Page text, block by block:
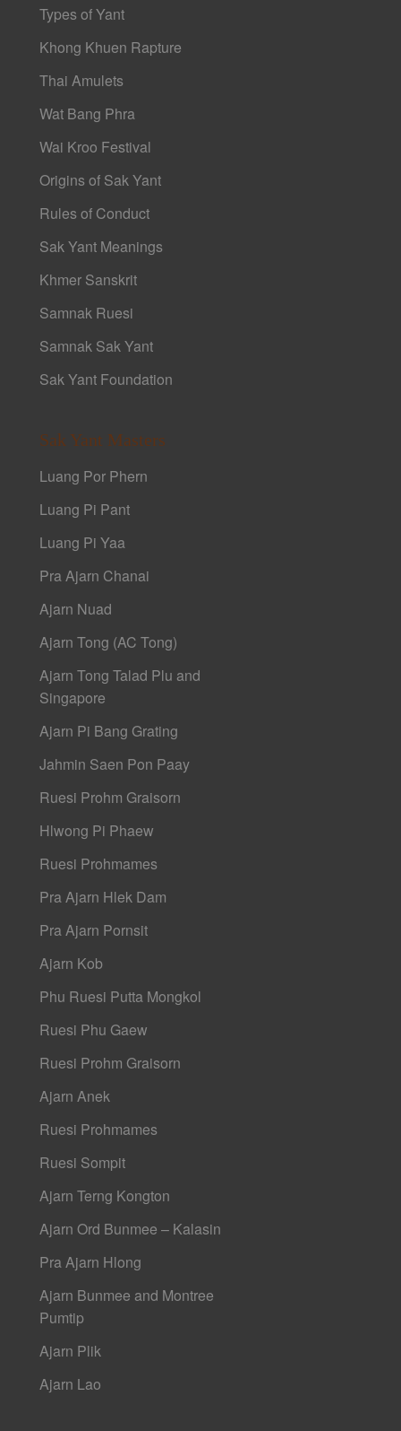
Types of Yant
Khong Khuen Rapture
Thai Amulets
Wat Bang Phra
Wai Kroo Festival
Origins of Sak Yant
Rules of Conduct
Sak Yant Meanings
Khmer Sanskrit
Samnak Ruesi
Samnak Sak Yant
Sak Yant Foundation
Sak Yant Masters
Luang Por Phern
Luang Pi Pant
Luang Pi Yaa
Pra Ajarn Chanai
Ajarn Nuad
Ajarn Tong (AC Tong)
Ajarn Tong Talad Plu and
Singapore
Ajarn Pi Bang Grating
Jahmin Saen Pon Paay
Ruesi Prohm Graisorn
Hlwong Pi Phaew
Ruesi Prohmames
Pra Ajarn Hlek Dam
Pra Ajarn Pornsit
Ajarn Kob
Phu Ruesi Putta Mongkol
Ruesi Phu Gaew
Ruesi Prohm Graisorn
Ajarn Anek
Ruesi Prohmames
Ruesi Sompit
Ajarn Terng Kongton
Ajarn Ord Bunmee – Kalasin
Pra Ajarn Hlong
Ajarn Bunmee and Montree
Pumtip
Ajarn Plik
Ajarn Lao